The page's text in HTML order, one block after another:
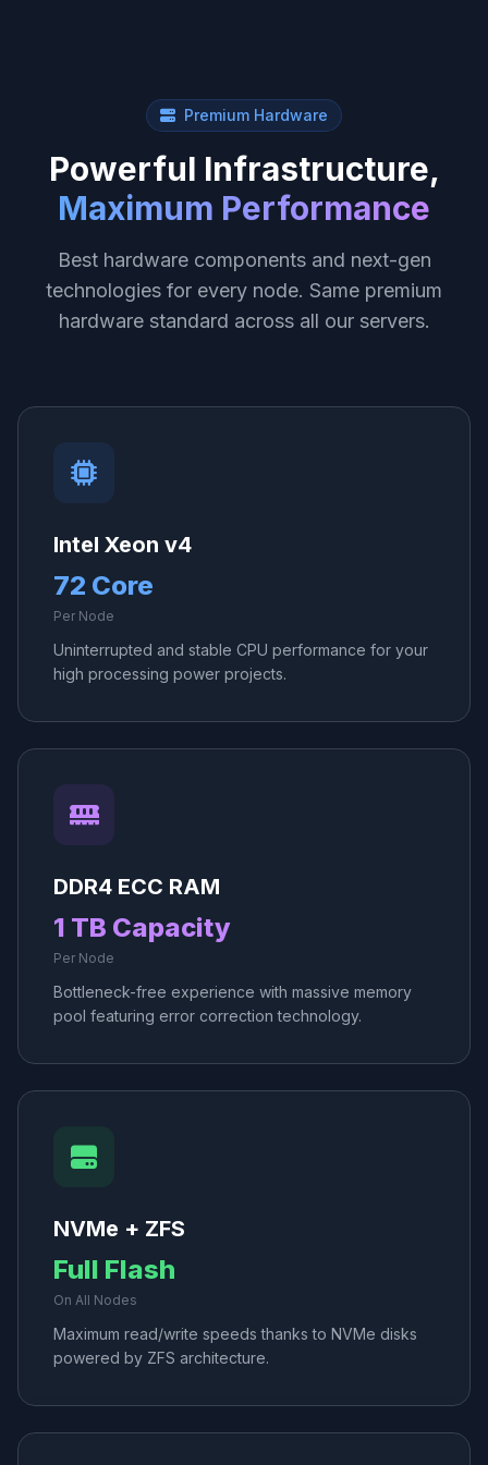
Premium Hardware
Powerful Infrastructure,
Maximum Performance
Best hardware components and next-gen
technologies for every node. Same premium
hardware standard across all our servers.
Intel Xeon v4
72 Core
Per Node
Uninterrupted and stable CPU performance for your
high processing power projects.
DDR4 ECC RAM
1 TB Capacity
Per Node
Bottleneck-free experience with massive memory
pool featuring error correction technology.
NVMe + ZFS
Full Flash
On All Nodes
Maximum read/write speeds thanks to NVMe disks
powered by ZFS architecture.